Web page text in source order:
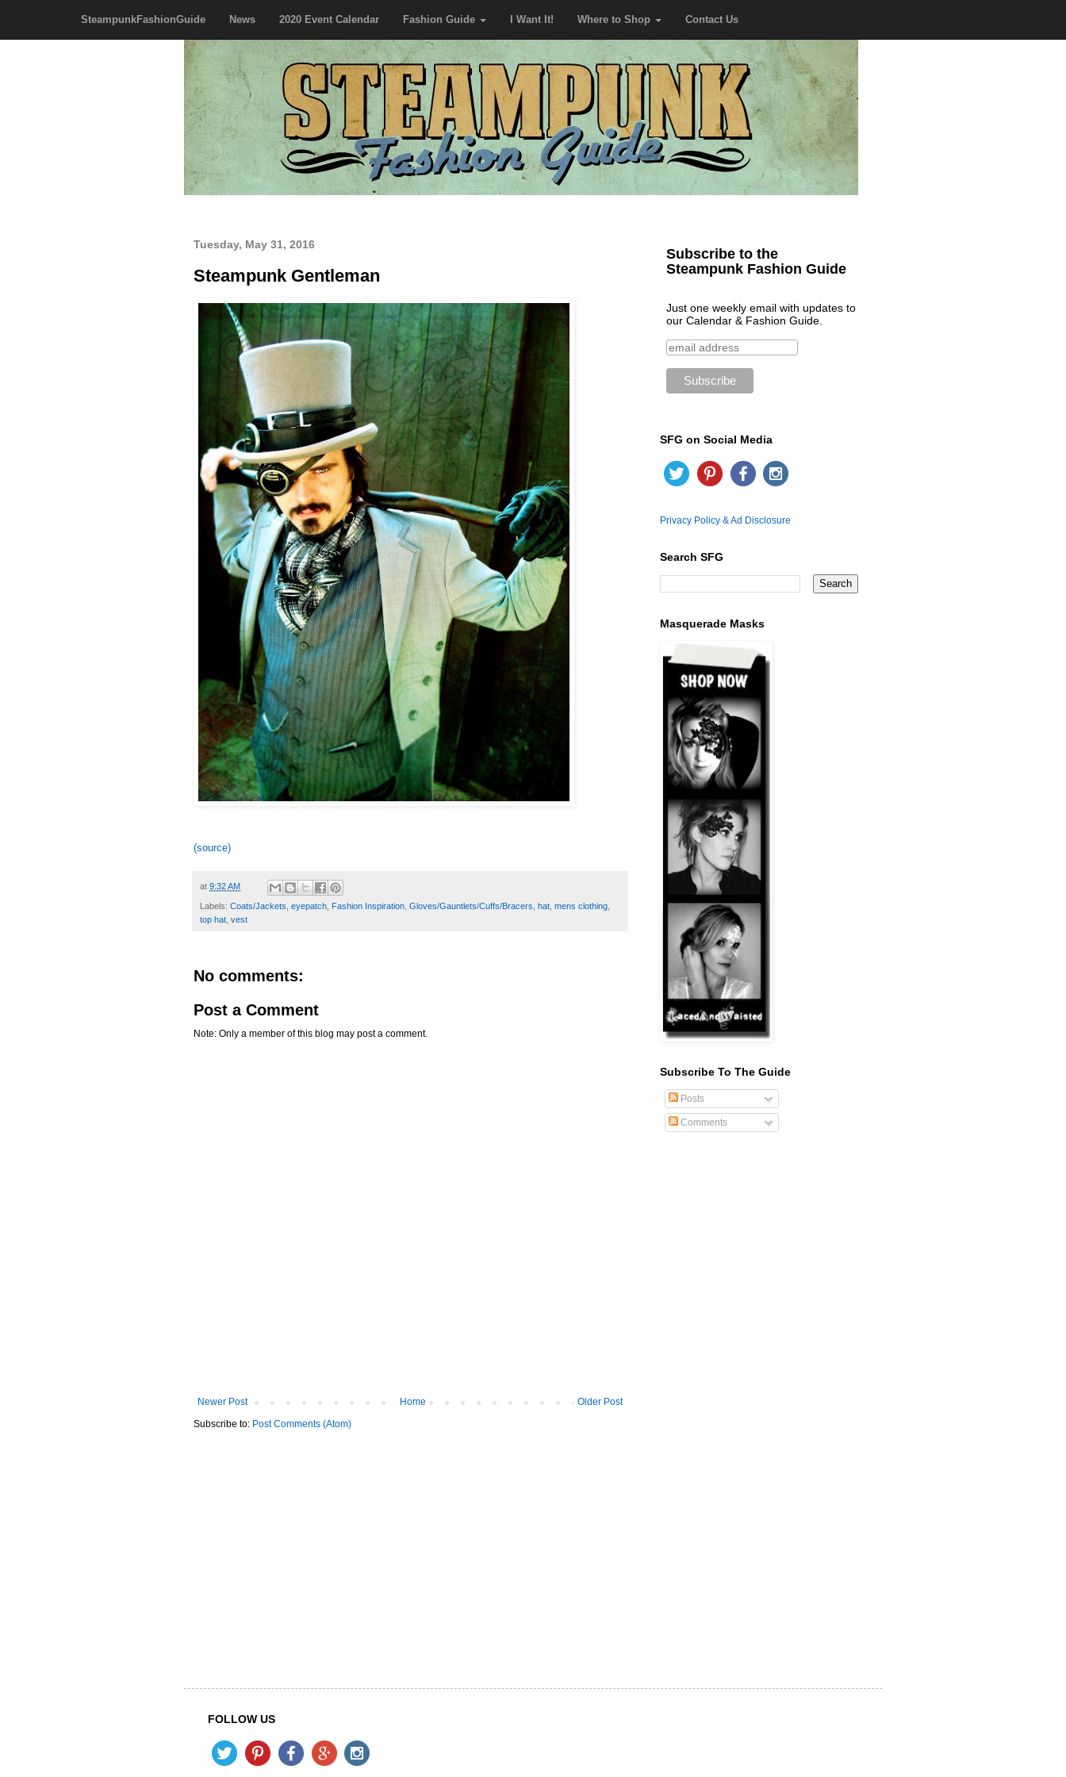
SteampunkFashionGuide News 2020 Event Calendar Fashion Guide I Want It! Where to Shop Contact Us
Tuesday, May 31, 2016
Steampunk Gentleman
(source)
at 9:32 AM
Labels: Coats/Jackets eyepatch Fashion Inspiration Gloves/Gauntlets/Cuffs/Bracers hat mens clothing
top hat vest
No comments:
Post a Comment
Note: Only a member of this blog may post a comment.
Newer Post Older Post
Home
Subscribe to: Post Comments (Atom)
Subscribe to the
Steampunk Fashion Guide
Just one weekly email with updates to
our Calendar & Fashion Guide.
SFG on Social Media
Privacy Policy & Ad Disclosure
Search SFG
Masquerade Masks
Subscribe To The Guide
Posts
Comments
FOLLOW US